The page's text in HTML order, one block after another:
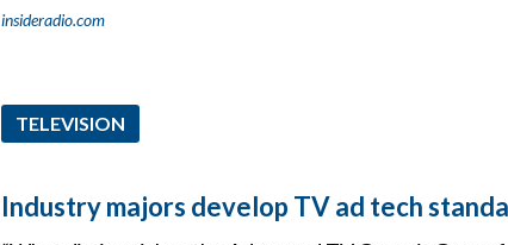
insideradio.com
TELEVISION
Industry majors develop TV ad tech